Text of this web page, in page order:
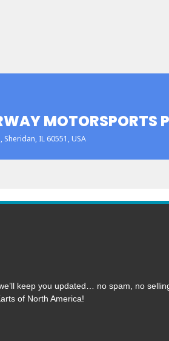
MOTORSPORTS
Sheridan, IL 60551, USA
keep you updated… no spam, no
of North America!